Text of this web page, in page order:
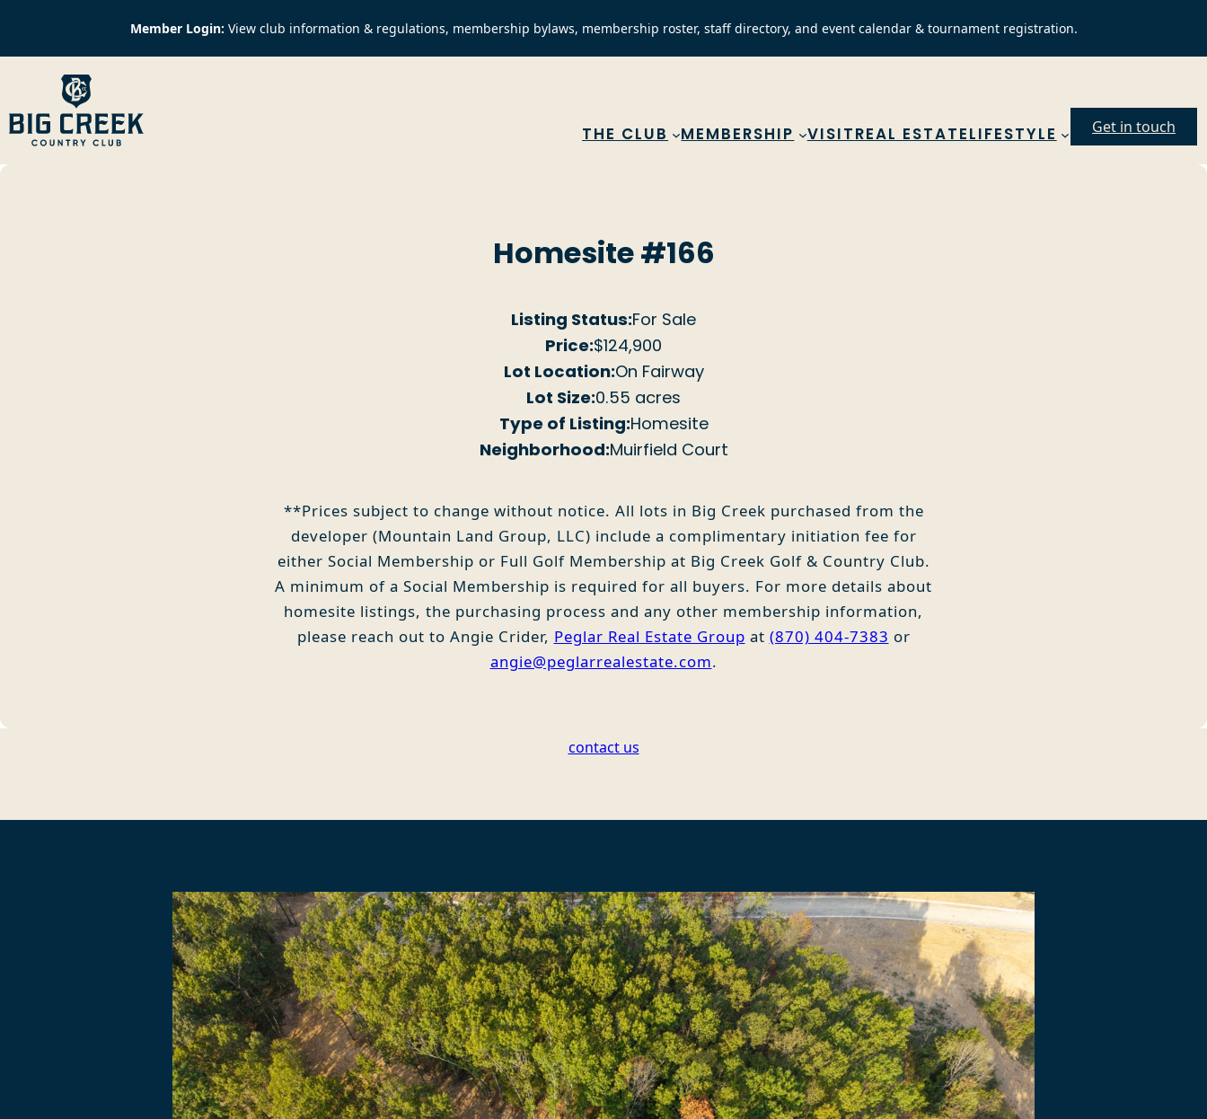
Member Login: View club information & regulations, membership bylaws, membership roster, staff directory, and event calendar & tournament registration.
THE CLUB MEMBERSHIP VISITREAL ESTATELIFESTYLE Get in touch
Homesite #166
Listing Status:For Sale
Price:$124,900
Lot Location:On Fairway
Lot Size:0.55 acres
Type of Listing:Homesite
Neighborhood:Muirfield Court
**Prices subject to change without notice. All lots in Big Creek purchased from the
developer (Mountain Land Group, LLC) include a complimentary initiation fee for
either Social Membership or Full Golf Membership at Big Creek Golf & Country Club.
A minimum of a Social Membership is required for all buyers. For more details about
homesite listings, the purchasing process and any other membership information,
please reach out to Angie Crider, Peglar Real Estate Group at (870) 404-7383 or
angie@peglarrealestate.com.
contact us